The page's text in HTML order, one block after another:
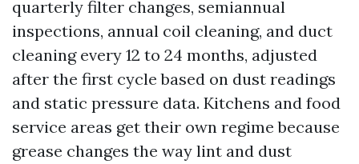
quarterly filter changes, semiannual
inspections, annual coil cleaning, and duct
cleaning every 12 to 24 months, adjusted
after the first cycle based on dust readings
and static pressure data. Kitchens and food
service areas get their own regime because
grease changes the way lint and dust